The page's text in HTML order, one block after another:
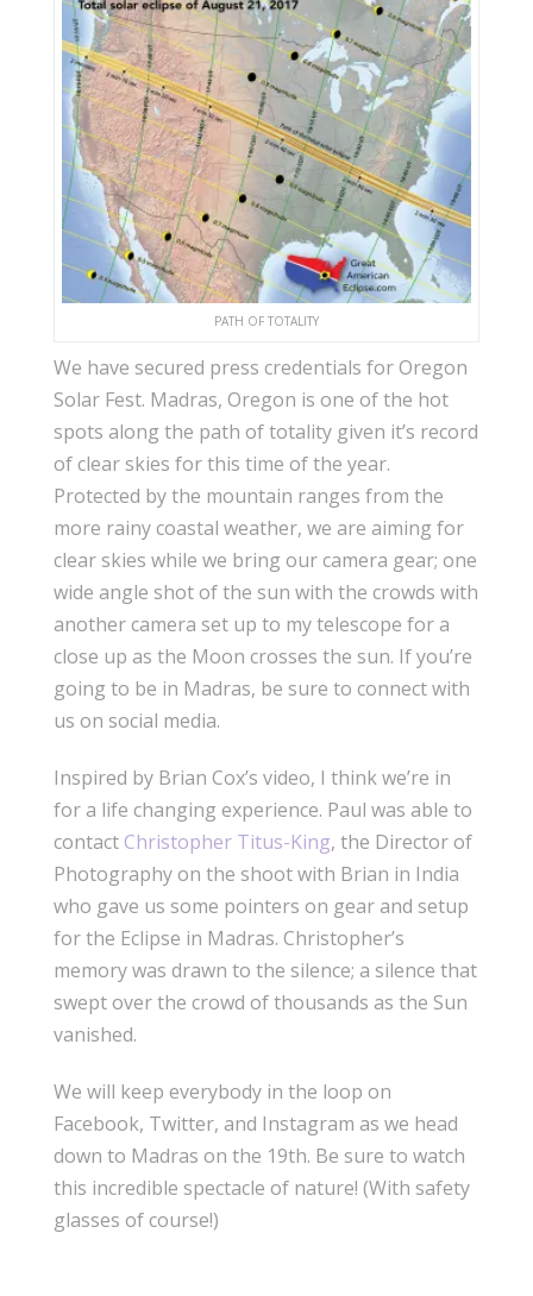
PATH OF TOTALITY
We have secured press credentials for Oregon
Solar Fest. Madras, Oregon is one of the hot
spots along the path of totality given it’s record
of clear skies for this time of the year.
Protected by the mountain ranges from the
more rainy coastal weather, we are aiming for
clear skies while we bring our camera gear; one
wide angle shot of the sun with the crowds with
another camera set up to my telescope for a
close up as the Moon crosses the sun. If you’re
going to be in Madras, be sure to connect with
us on social media.
Inspired by Brian Cox’s video, I think we’re in
for a life changing experience. Paul was able to
contact Christopher Titus-King, the Director of
Photography on the shoot with Brian in India
who gave us some pointers on gear and setup
for the Eclipse in Madras. Christopher’s
memory was drawn to the silence; a silence that
swept over the crowd of thousands as the Sun
vanished.
We will keep everybody in the loop on
Facebook, Twitter, and Instagram as we head
down to Madras on the 19th. Be sure to watch
this incredible spectacle of nature! (With safety
glasses of course!)